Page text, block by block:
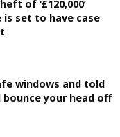
of ‘£120,000’
set to have case
windows and told
bounce your head off